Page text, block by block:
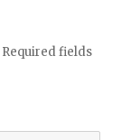
Required fields